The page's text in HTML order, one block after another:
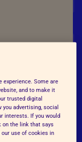
experience. Some are
and to make it
trusted digital
you advertising, social
interests. If you would
on the link that says
our use of cookies in